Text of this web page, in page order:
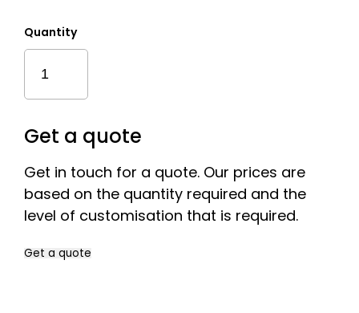
Quantity
Sustainable
Mixed
Quantity
Get a quote
Get in touch for a quote. Our prices are
based on the quantity required and the
level of customisation that is required.
Get a quote